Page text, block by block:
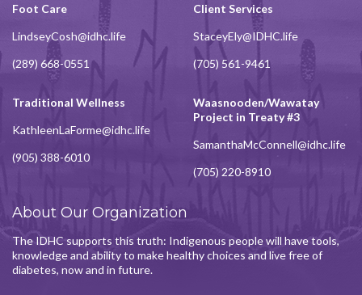
Foot Care
LindseyCosh@idhc.life
(289) 668-0551
Client Services
StaceyEly@IDHC.life
(705) 561-9461
Traditional Wellness
KathleenLaForme@idhc.life
(905) 388-6010
Waasnooden/Wawatay
Project in Treaty #3
SamanthaMcConnell@idhc.life
(705) 220-8910
About Our Organization
The IDHC supports this truth: Indigenous people will have tools,
knowledge and ability to make healthy choices and live free of
diabetes, now and in future.